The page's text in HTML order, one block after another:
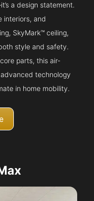
a design statement.
interiors, and
SkyMark™ ceiling,
style and safety.
parts, this air-
technology
in home mobility.